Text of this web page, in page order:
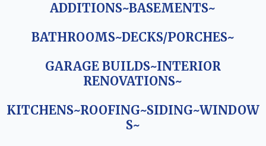
ADDITIONS~BASEMENTS~
BATHROOMS~DECKS/PORCHES~
GARAGE BUILDS~INTERIOR
RENOVATIONS~
KITCHENS~ROOFING~SIDING~WINDOW
S~